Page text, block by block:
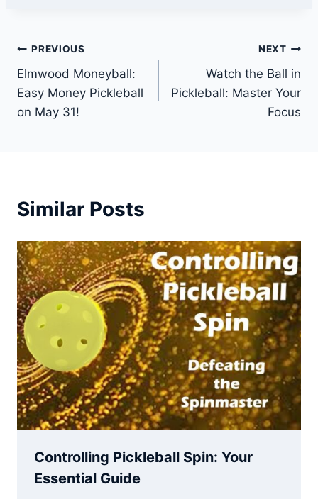
Post
navigation
PREVIOUS
Elmwood Moneyball:
Easy Money Pickleball
on May 31!
NEXT
Watch the Ball in
Pickleball: Master Your
Focus
Similar Posts
Controlling Pickleball Spin: Your
Essential Guide